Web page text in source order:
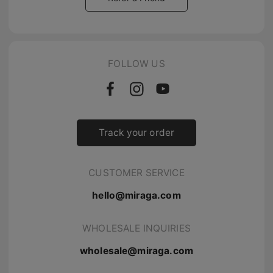
FOLLOW US
Track your order
CUSTOMER SERVICE
hello@miraga.com
WHOLESALE INQUIRIES
wholesale@miraga.com